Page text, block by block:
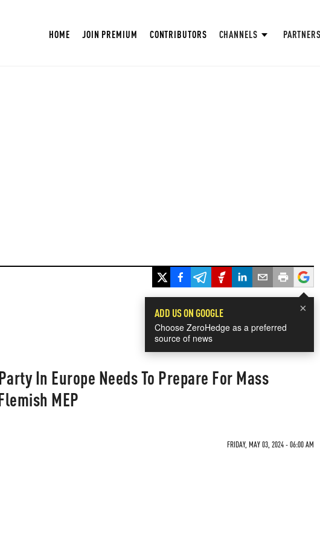
HOME JOIN PREMIUM CONTRIBUTORS CHANNELS PARTNERS
×
ADD US ON GOOGLE
Choose ZeroHedge as a preferred
source of news
In Europe Needs To Prepare For Mass
MEP
FRIDAY, MAY 03, 2024 - 06:00 AM